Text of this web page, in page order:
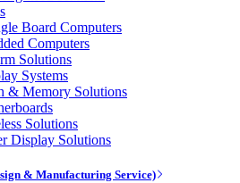
Board Computers
Computers
Solutions
Systems
& Memory Solutions
Solutions
Display Solutions
& Manufacturing Service)